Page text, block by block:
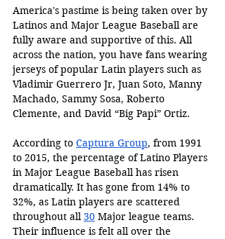
America's pastime is being taken over by
Latinos and Major League Baseball are
fully aware and supportive of this. All
across the nation, you have fans wearing
jerseys of popular Latin players such as
Vladimir Guerrero Jr, Juan Soto, Manny
Machado, Sammy Sosa, Roberto
Clemente, and David “Big Papi” Ortiz.
According to Captura Group, from 1991
to 2015, the percentage of Latino Players
in Major League Baseball has risen
dramatically. It has gone from 14% to
32%, as Latin players are scattered
throughout all 30 Major league teams.
Their influence is felt all over the